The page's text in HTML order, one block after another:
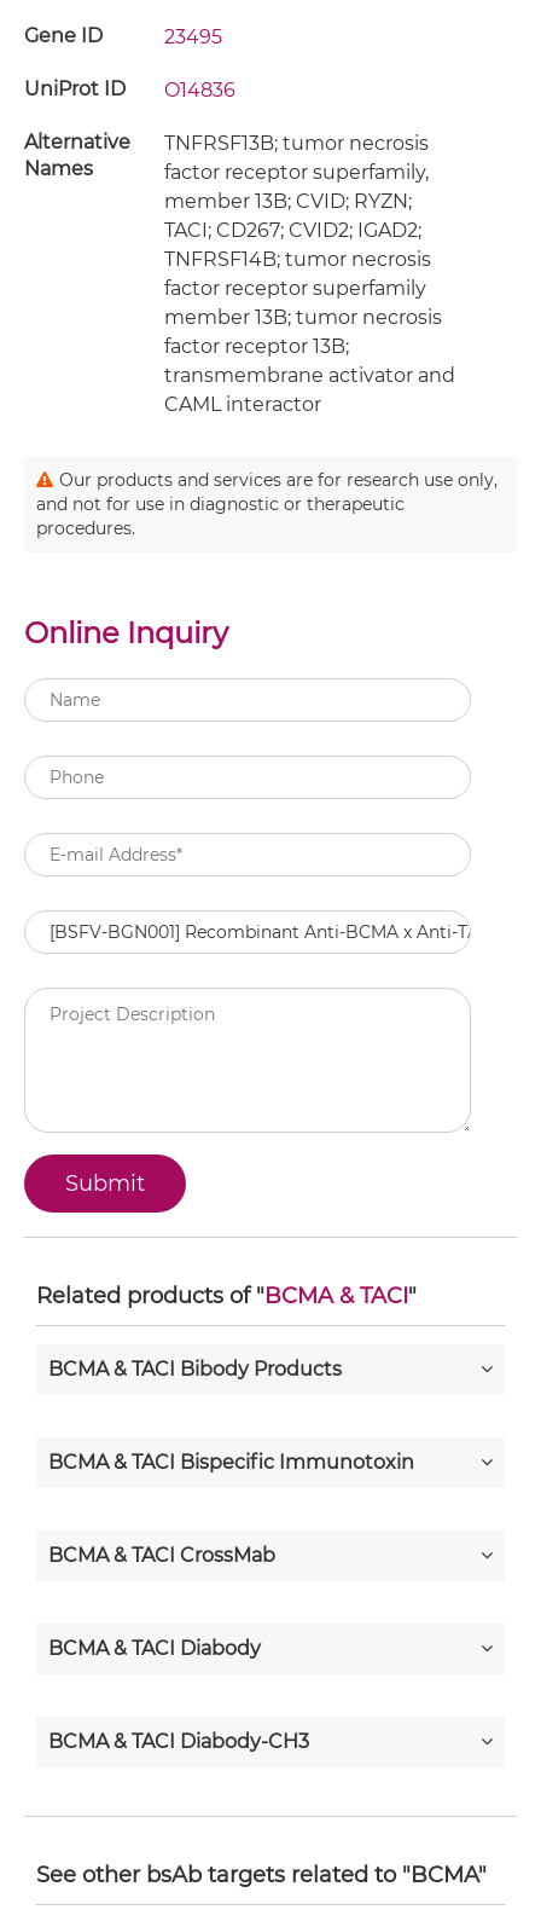
Gene ID 23495
UniProt ID O14836
Alternative
Names
TNFRSF13B; tumor necrosis
factor receptor superfamily,
member 13B; CVID; RYZN;
TACI; CD267; CVID2; IGAD2;
TNFRSF14B; tumor necrosis
factor receptor superfamily
member 13B; tumor necrosis
factor receptor 13B;
transmembrane activator and
CAML interactor
Our products and services are for research use only,
and not for use in diagnostic or therapeutic
procedures.
Online Inquiry
Related products of "BCMA & TACI"
BCMA & TACI Bibody Products
BCMA & TACI Bispecific Immunotoxin
BCMA & TACI CrossMab
BCMA & TACI Diabody
BCMA & TACI Diabody-CH3
See other bsAb targets related to "BCMA"